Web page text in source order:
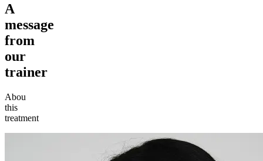
A
message
from
our
trainer
Abou
this
treatment